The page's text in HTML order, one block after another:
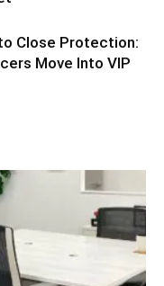
Close Protection:
Move Into VIP